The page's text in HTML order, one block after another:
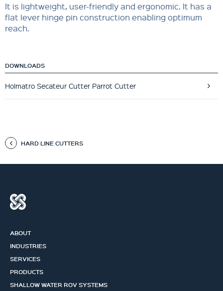
It is lightweight, user-friendly and ergonomic. It has a
flat lever hinge pin construction enabling optimum
reach.
DOWNLOADS
Holmatro Secateur Cutter Parrot Cutter
HARD LINE CUTTERS
ABOUT
INDUSTRIES
SERVICES
PRODUCTS
SHALLOW WATER ROV SYSTEMS